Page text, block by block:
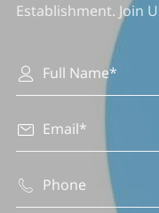
Establishment. Join


